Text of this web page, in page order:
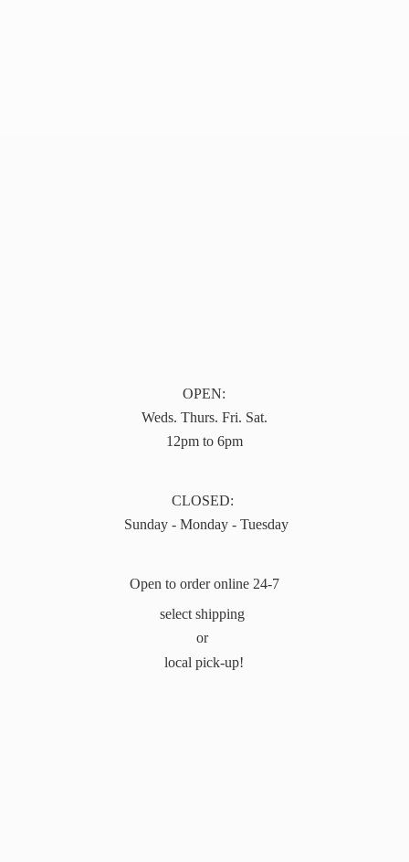
OPEN:
Weds. Thurs. Fri. Sat.
12pm to 6pm
CLOSED:
Sunday - Monday - Tuesday
Open to order online 24-7
select shipping
or
local pick-up!